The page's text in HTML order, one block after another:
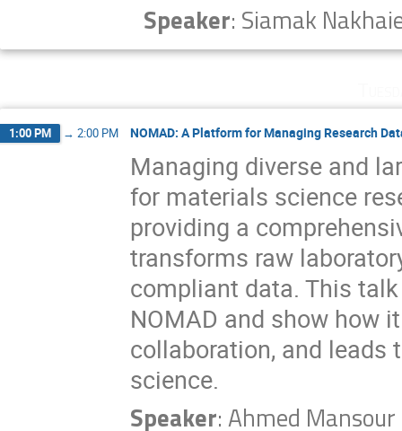
Speaker: Siamak
1:00 PM → 2:00 PM NOMAD: A Platform for Managing Research
Managing diverse and
for materials science
providing a
transforms raw
compliant data. This
NOMAD and show how
collaboration, and leads
science.
Speaker: Ahmed Mansour